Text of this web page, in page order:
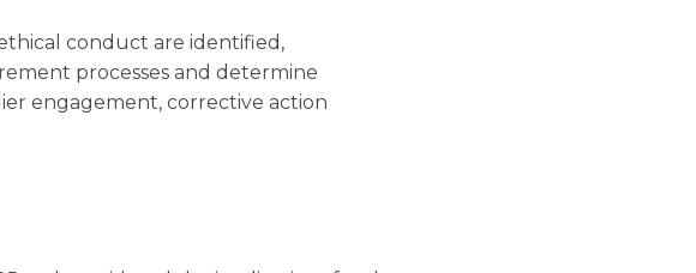
conduct are identified,
processes and determine
engagement, corrective action